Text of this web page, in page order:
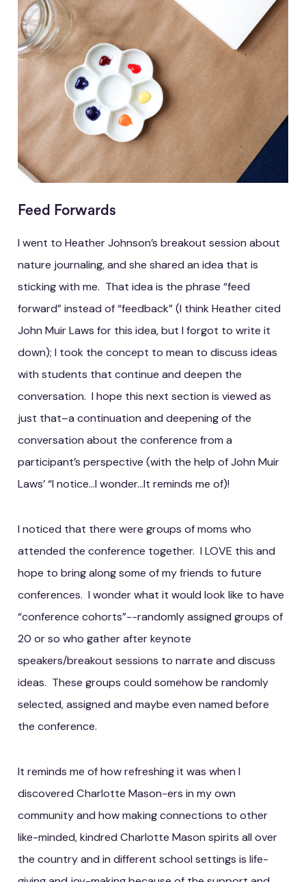
Feed Forwards
I went to Heather Johnson’s breakout session about
nature journaling, and she shared an idea that is
sticking with me. That idea is the phrase “feed
forward” instead of “feedback” (I think Heather cited
John Muir Laws for this idea, but I forgot to write it
down); I took the concept to mean to discuss ideas
with students that continue and deepen the
conversation. I hope this next section is viewed as
just that–a continuation and deepening of the
conversation about the conference from a
participant’s perspective (with the help of John Muir
Laws’ “I notice…I wonder…It reminds me of)!
I noticed that there were groups of moms who
attended the conference together. I LOVE this and
hope to bring along some of my friends to future
conferences. I wonder what it would look like to have
“conference cohorts”--randomly assigned groups of
20 or so who gather after keynote
speakers/breakout sessions to narrate and discuss
ideas. These groups could somehow be randomly
selected, assigned and maybe even named before
the conference.
It reminds me of how refreshing it was when I
discovered Charlotte Mason-ers in my own
community and how making connections to other
like-minded, kindred Charlotte Mason spirits all over
the country and in different school settings is life-